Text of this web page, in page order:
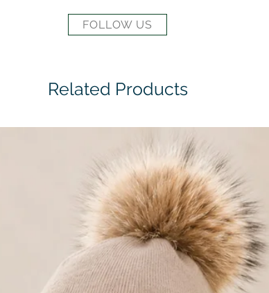
FOLLOW US
Related Products